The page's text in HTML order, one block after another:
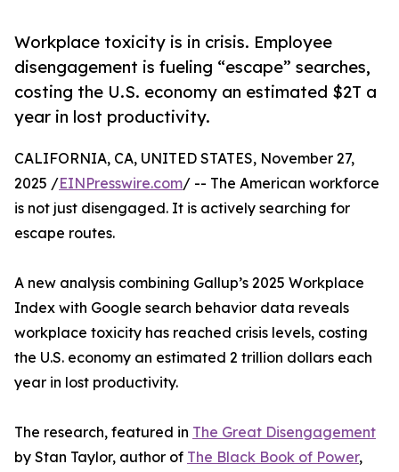
Workplace toxicity is in crisis. Employee
disengagement is fueling “escape” searches,
costing the U.S. economy an estimated $2T a
year in lost productivity.
CALIFORNIA, CA, UNITED STATES, November 27,
2025 /EINPresswire.com/ -- The American workforce
is not just disengaged. It is actively searching for
escape routes.
A new analysis combining Gallup’s 2025 Workplace
Index with Google search behavior data reveals
workplace toxicity has reached crisis levels, costing
the U.S. economy an estimated 2 trillion dollars each
year in lost productivity.
The research, featured in The Great Disengagement
by Stan Taylor, author of The Black Book of Power,